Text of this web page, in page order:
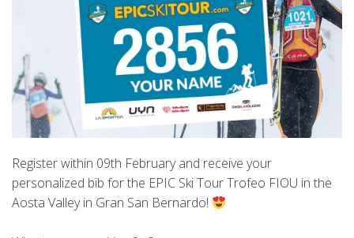
Register within 09th February and receive your
personalized bib for the EPIC Ski Tour Trofeo FIOU in the
Aosta Valley in Gran San Bernardo!